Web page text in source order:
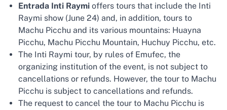
Entrada Inti Raymi offers tours that include the Inti
Raymi show (June 24) and, in addition, tours to
Machu Picchu and its various mountains: Huayna
Picchu, Machu Picchu Mountain, Huchuy Picchu, etc.
The Inti Raymi tour, by rules of Emufec, the
organizing institution of the event, is not subject to
cancellations or refunds. However, the tour to Machu
Picchu is subject to cancellations and refunds.
The request to cancel the tour to Machu Picchu is